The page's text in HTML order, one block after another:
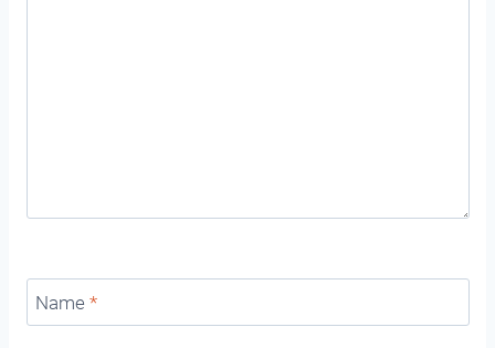
Name *